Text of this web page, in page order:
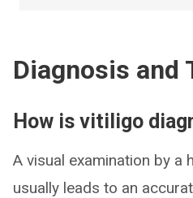
Diagnosis and
How is vitiligo
A visual examination by a
usually leads to an